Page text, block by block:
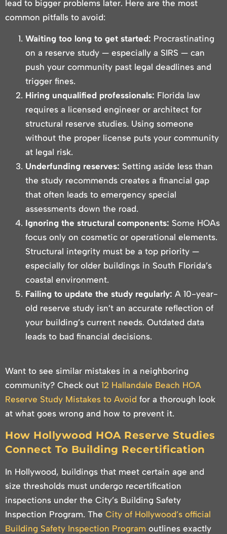
lead to bigger problems later. Here are the most
common pitfalls to avoid:
Waiting too long to get started: Procrastinating
on a reserve study — especially a SIRS — can
push your community past legal deadlines and
trigger fines.
Hiring unqualified professionals: Florida law
requires a licensed engineer or architect for
structural reserve studies. Using someone
without the proper license puts your community
at legal risk.
Underfunding reserves: Setting aside less than
the study recommends creates a financial gap
that often leads to emergency special
assessments down the road.
Ignoring the structural components: Some HOAs
focus only on cosmetic or operational elements.
Structural integrity must be a top priority —
especially for older buildings in South Florida’s
coastal environment.
Failing to update the study regularly: A 10-year-
old reserve study isn’t an accurate reflection of
your building’s current needs. Outdated data
leads to bad financial decisions.
Want to see similar mistakes in a neighboring
community? Check out 12 Hallandale Beach HOA
Reserve Study Mistakes to Avoid for a thorough look
at what goes wrong and how to prevent it.
How Hollywood HOA Reserve Studies
Connect To Building Recertification
In Hollywood, buildings that meet certain age and
size thresholds must undergo recertification
inspections under the City’s Building Safety
Inspection Program. The City of Hollywood’s official
Building Safety Inspection Program outlines exactly